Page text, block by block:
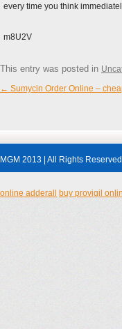
every time you think
m8U2V
This entry was posted in
Post navigation
← Sumycin Order Online –
MGM 2013 | All Rights
online adderall buy provigil